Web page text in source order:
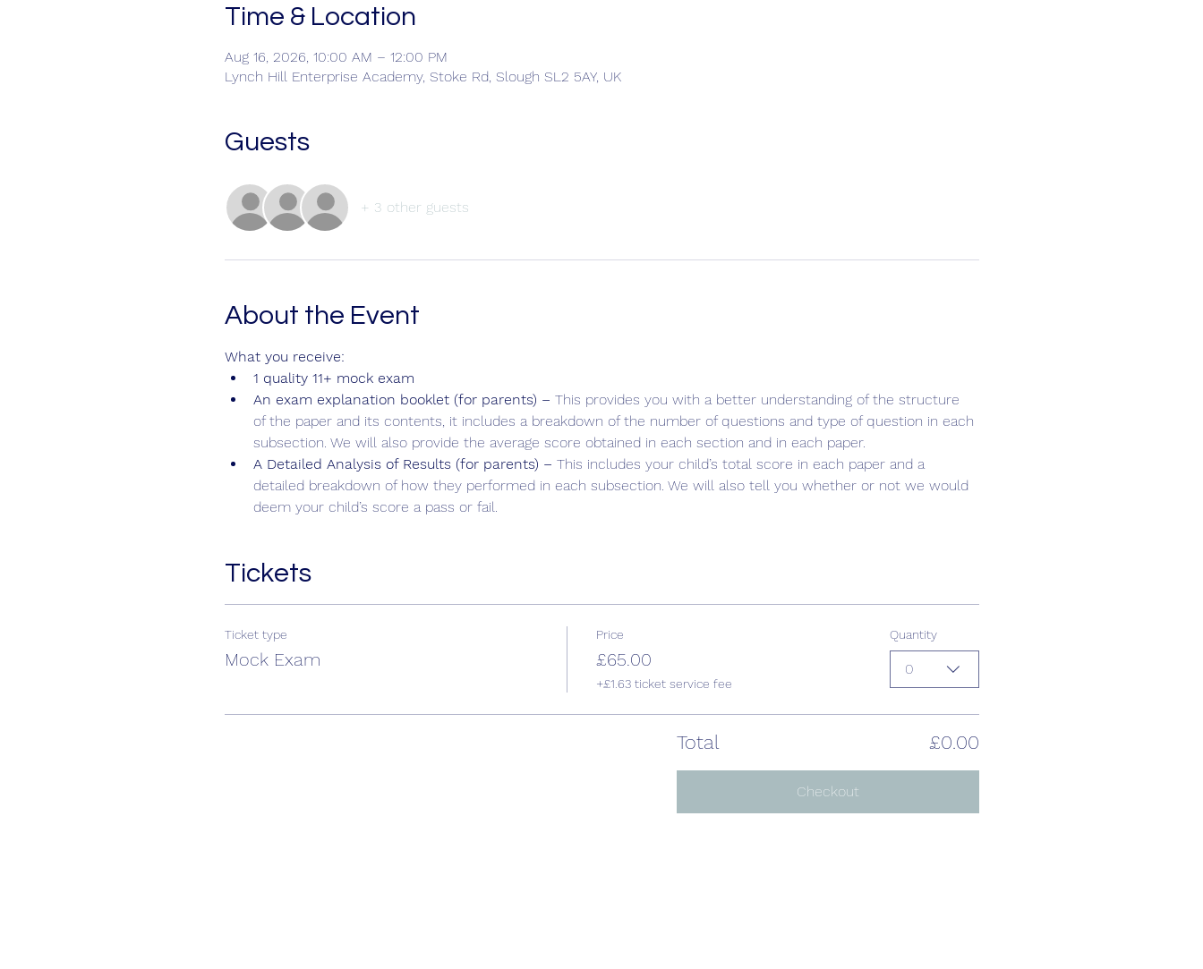
Time & Location
Aug 16, 2026, 10:00 AM – 12:00 PM
Lynch Hill Enterprise Academy, Stoke Rd, Slough SL2 5AY, UK
Guests
+ 3 other guests
About the Event
What you receive:
1 quality 11+ mock exam
An exam explanation booklet (for parents) – This provides you with a better understanding of the structure
of the paper and its contents, it includes a breakdown of the number of questions and type of question in each
subsection. We will also provide the average score obtained in each section and in each paper.
A Detailed Analysis of Results (for parents) – This includes your child’s total score in each paper and a
detailed breakdown of how they performed in each subsection. We will also tell you whether or not we would
deem your child’s score a pass or fail.
Tickets
Ticket type
Mock Exam
Price
£65.00
+£1.63 ticket service fee
Quantity
0
Total £0.00
Checkout